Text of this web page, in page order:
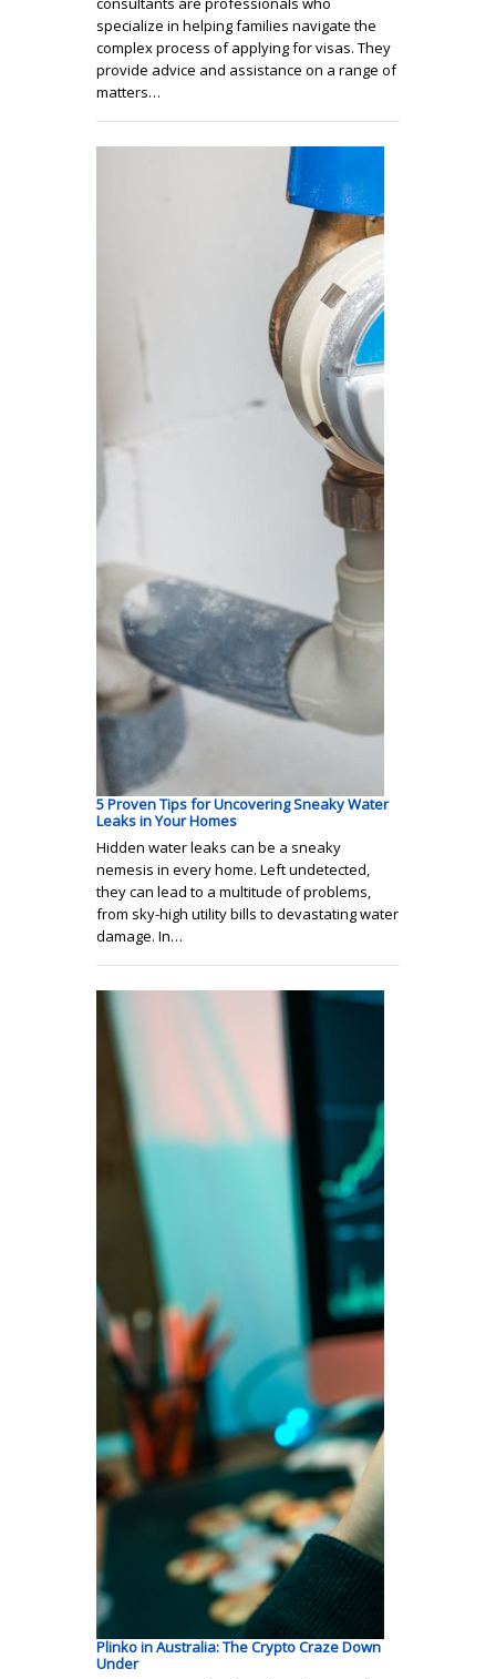
specialize in helping families navigate the
complex process of applying for visas. They
provide advice and assistance on a range of
matters…
5 Proven Tips for Uncovering Sneaky Water
Leaks in Your Homes
Hidden water leaks can be a sneaky
nemesis in every home. Left undetected,
they can lead to a multitude of problems,
from sky-high utility bills to devastating water
damage. In…
Plinko in Australia: The Crypto Craze Down
Under